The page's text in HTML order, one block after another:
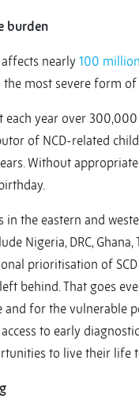
burden
affects nearly 100 million
most severe form of
each year over
of NCD-related
Without
in the eastern and
Nigeria, DRC,
prioritisation of
behind. That goes
and for the
access to early
to live their life